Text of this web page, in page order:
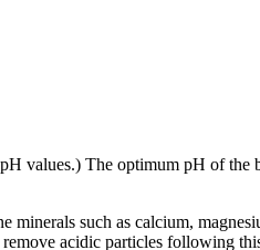
values.) The optimum pH of
such as calcium,
acidic particles following